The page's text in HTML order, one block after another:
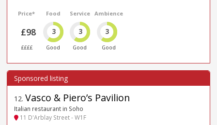
Price*
£98
££££
Food
3
Good
Service
3
Good
Ambience
3
Good
12. Vasco & Piero’s Pavilion
Italian restaurant in Soho
11 D'Arblay Street - W1F